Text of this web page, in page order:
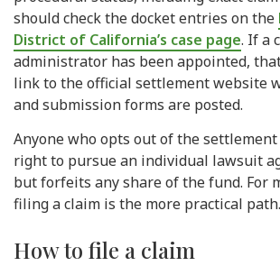
should check the docket entries on the
District of California’s case page. If a
administrator has been appointed,
link to the official settlement website
and submission forms are posted.
Anyone who opts out of the
right to pursue an individual lawsuit
but forfeits any share of the fund. For
filing a claim is the more practical path.
How to file a claim